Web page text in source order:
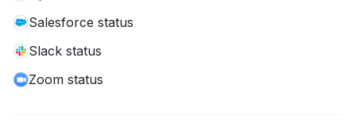
Salesforce status
Slack status
Zoom status